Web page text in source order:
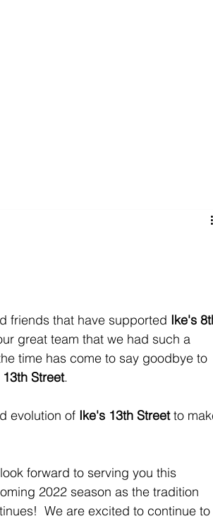
friends that have supported Ike's
great team that we had such a
time has come to say goodbye to
Street.
evolution of Ike's 13th Street to
forward to serving you this
2022 season as the tradition
We are excited to continue to